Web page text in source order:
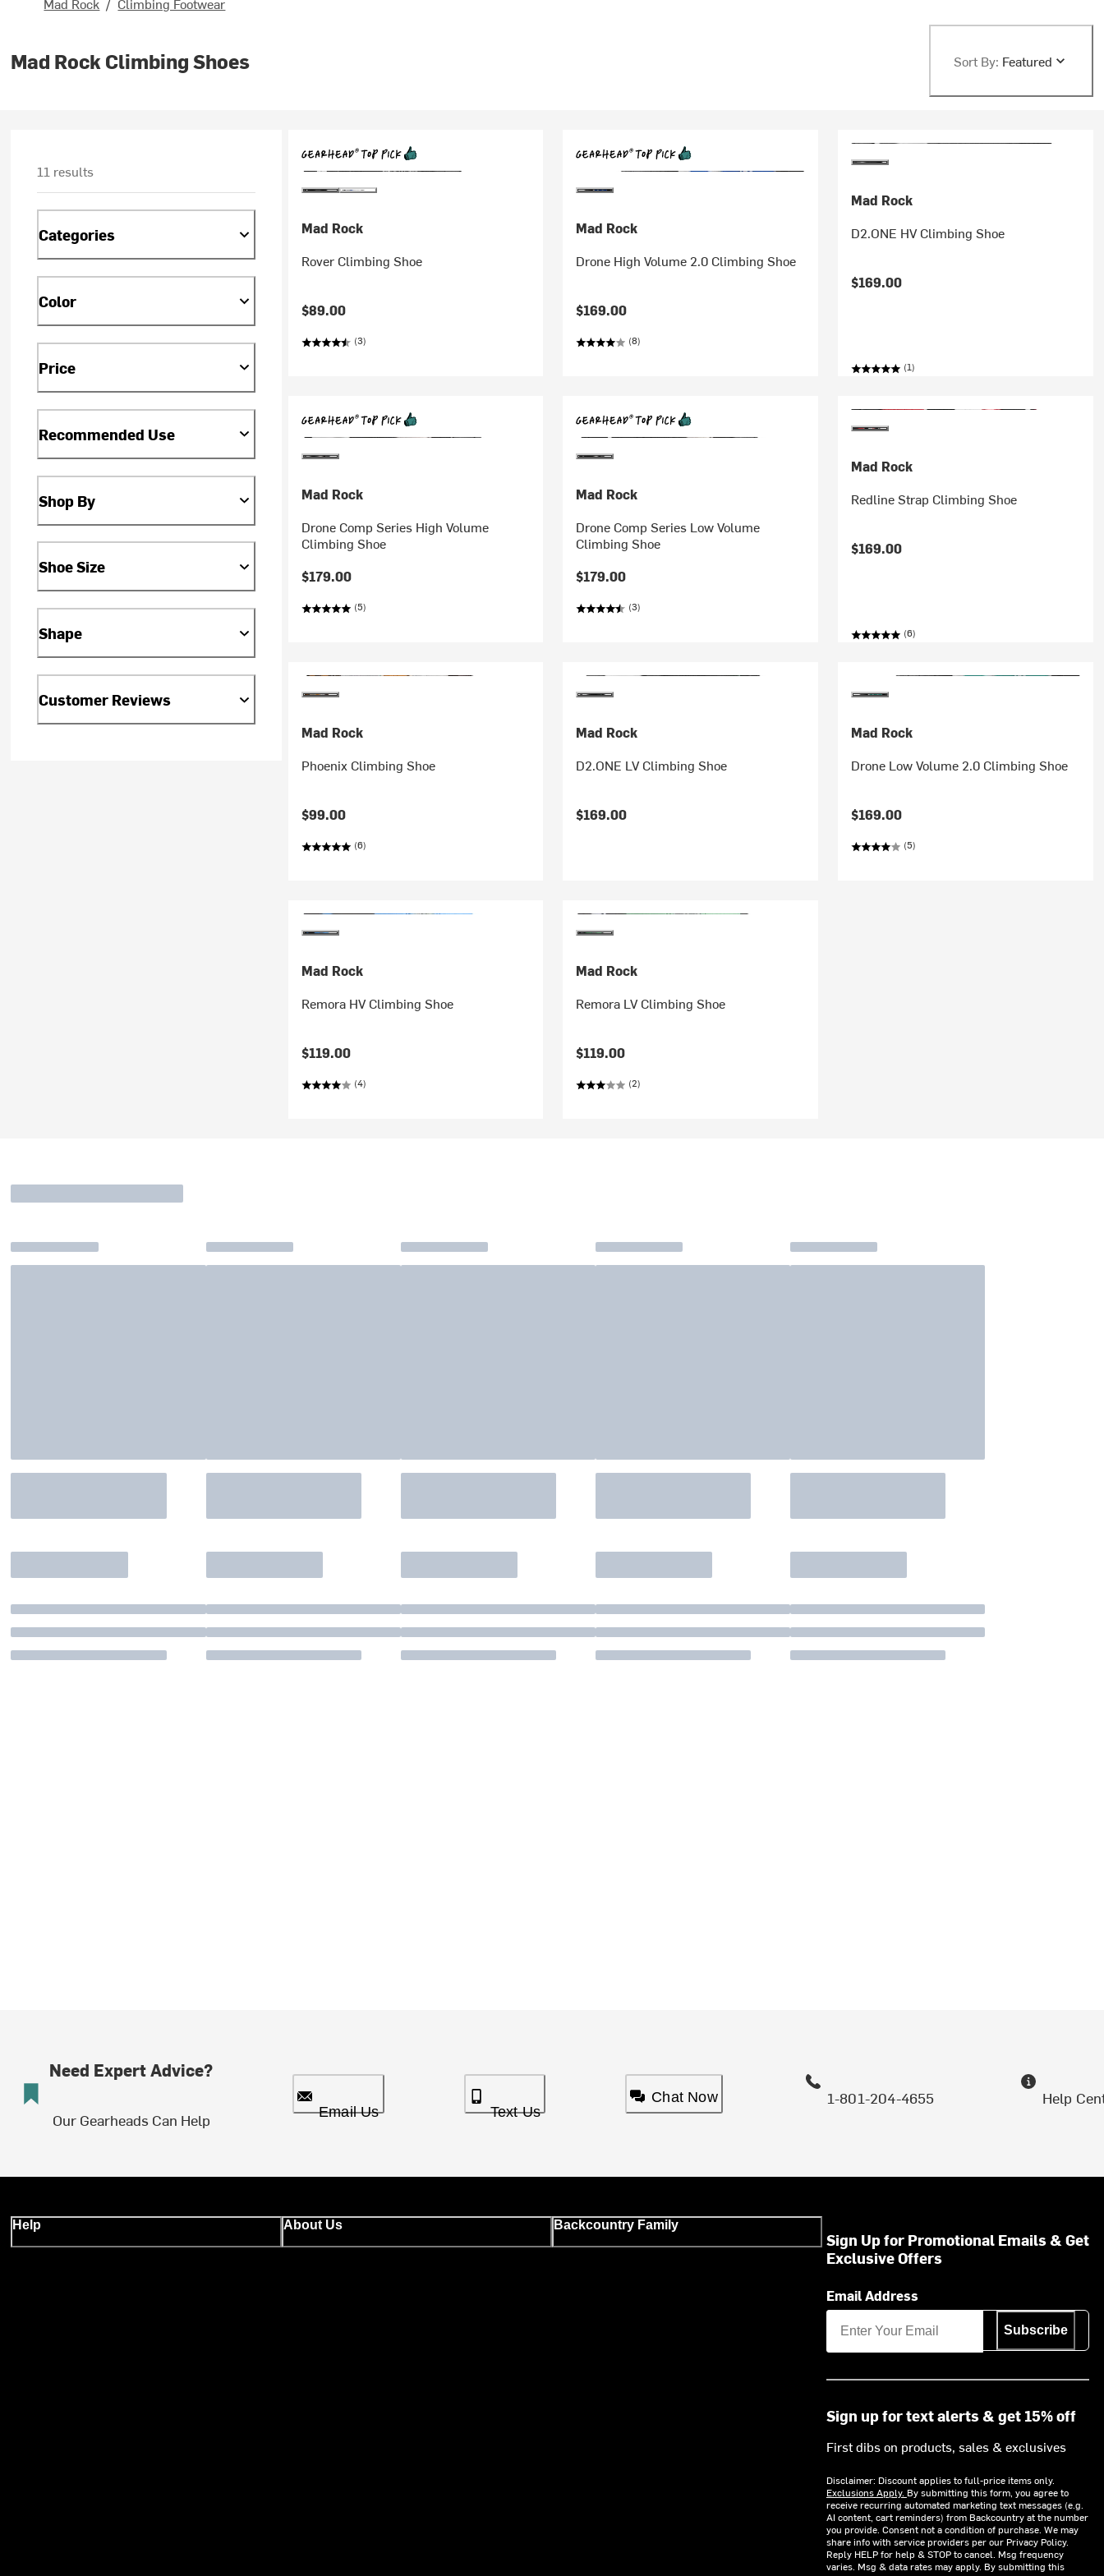
Mad Rock Climbing Shoes Sort By: Featured
11 results
Categories
Color
Price
Recommended Use
Shop By
Shoe Size
Shape
Customer Reviews
Mad Rock
Rover Climbing Shoe
$89.00
(3)
Mad Rock
Drone High Volume 2.0 Climbing Shoe
$169.00
(8)
Mad Rock
D2.ONE HV Climbing Shoe
$169.00
(1)
Mad Rock
Drone Comp Series High Volume
Climbing Shoe
$179.00
(5)
Mad Rock
Drone Comp Series Low Volume
Climbing Shoe
$179.00
(3)
Mad Rock
Redline Strap Climbing Shoe
$169.00
(6)
Mad Rock
Phoenix Climbing Shoe
$99.00
(6)
Mad Rock
D2.ONE LV Climbing Shoe
$169.00
Mad Rock
Drone Low Volume 2.0 Climbing Shoe
$169.00
(5)
Mad Rock
Remora HV Climbing Shoe
$119.00
(4)
Mad Rock
Remora LV Climbing Shoe
$119.00
(2)
Need Expert Advice?
Our Gearheads Can Help Email Us Text Us
Chat Now 1-801-204-4655 Help
Help About Us Backcountry Family
Sign Up for Promotional Emails & Get
Exclusive Offers
Email Address
Subscribe
Sign up for text alerts & get 15% off
First dibs on products, sales & exclusives
Disclaimer: Discount applies to full-price items only.
Exclusions Apply. By submitting this form, you agree to
receive recurring automated marketing text messages (e.g.
AI content, cart reminders) from Backcountry at the number
you provide. Consent not a condition of purchase. We may
share info with service providers per our Privacy Policy.
Reply HELP for help & STOP to cancel. Msg frequency
varies. Msg & data rates may apply. By submitting this